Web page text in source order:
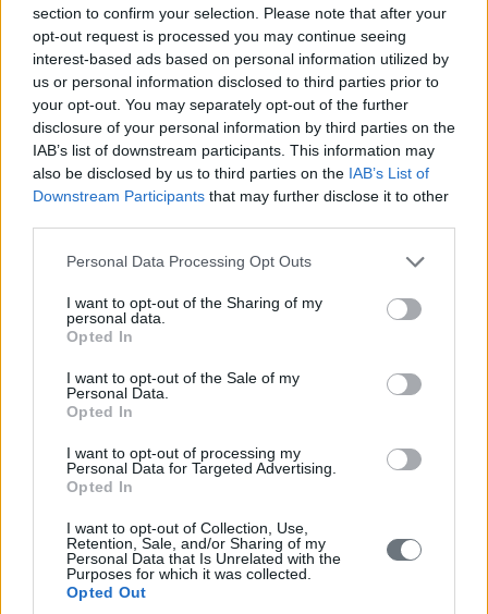
section to confirm your selection. Please note that after your
opt-out request is processed you may continue seeing
interest-based ads based on personal information utilized by
us or personal information disclosed to third parties prior to
your opt-out. You may separately opt-out of the further
disclosure of your personal information by third parties on the
IAB’s list of downstream participants. This information may
also be disclosed by us to third parties on the IAB’s List of
Downstream Participants that may further disclose it to other
Please note that this website/app uses one or more Google
not limited to your visit or usage behaviour. You may click to
grant or deny consent to Google and its third-party tags to
use your data for below specified purposes in below Google
consent section.
Personal Data Processing Opt Outs
I want to opt-out of the Sharing of my
personal data.
Opted In
I want to opt-out of the Sale of my
Personal Data.
Opted In
I want to opt-out of processing my
Personal Data for Targeted Advertising.
Opted In
I want to opt-out of Collection, Use,
Retention, Sale, and/or Sharing of my
Personal Data that Is Unrelated with the
Purposes for which it was collected.
Opted Out